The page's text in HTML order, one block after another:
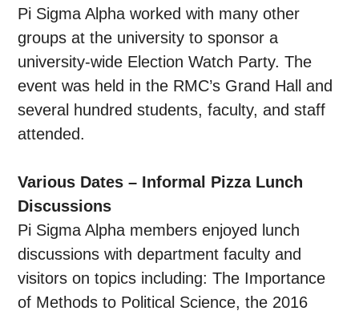
Pi Sigma Alpha worked with many other
groups at the university to sponsor a
university-wide Election Watch Party. The
event was held in the RMC’s Grand Hall and
several hundred students, faculty, and staff
attended.
Various Dates – Informal Pizza Lunch
Discussions
Pi Sigma Alpha members enjoyed lunch
discussions with department faculty and
visitors on topics including: The Importance
of Methods to Political Science, the 2016